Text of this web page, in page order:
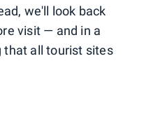
we'll look back
visit — and in a
that all tourist sites